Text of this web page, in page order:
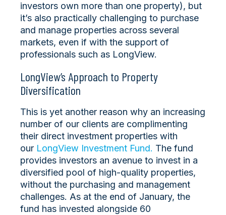
investors own more than one property), but
it’s also practically challenging to purchase
and manage properties across several
markets, even if with the support of
professionals such as LongView.
LongView’s Approach to Property
Diversification
This is yet another reason why an increasing
number of our clients are complimenting
their direct investment properties with
our LongView Investment Fund. The fund
provides investors an avenue to invest in a
diversified pool of high-quality properties,
without the purchasing and management
challenges. As at the end of January, the
fund has invested alongside 60